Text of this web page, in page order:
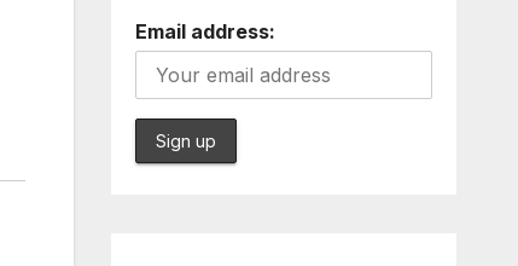
Email address: